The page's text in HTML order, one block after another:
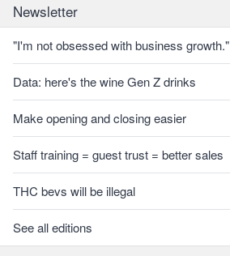
Newsletter
"I'm not obsessed with business growth."
Data: here's the wine Gen Z drinks
Make opening and closing easier
Staff training = guest trust = better sales
THC bevs will be illegal
See all editions